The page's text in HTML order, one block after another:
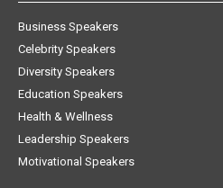
Business Speakers
Celebrity Speakers
Diversity Speakers
Education Speakers
Health & Wellness
Leadership Speakers
Motivational Speakers